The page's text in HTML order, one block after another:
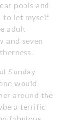
pools and
to let myself
adult
and seven
Sunday
would
around the
a terrific
fabulous